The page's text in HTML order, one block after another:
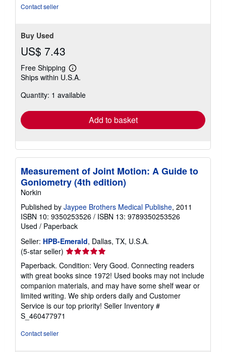
Contact seller
Buy Used
US$ 7.43
Free Shipping
Learn
more
shipping
Ships within U.S.A.
Quantity: 1 available
Add to basket
Measurement of Joint Motion: A Guide to
Goniometry (4th edition)
Norkin
Published by Jaypee Brothers Medical Publishe, 2011
ISBN 10: 9350253526 / ISBN 13: 9789350253526
Used / Paperback
Seller: HPB-Emerald, Dallas, TX, U.S.A.
(5-star seller) Seller
rating
5
out
of
5
stars
Paperback. Condition: Very Good. Connecting readers
with great books since 1972! Used books may not include
companion materials, and may have some shelf wear or
limited writing. We ship orders daily and Customer
Service is our top priority! Seller Inventory #
S_460477971
Contact seller